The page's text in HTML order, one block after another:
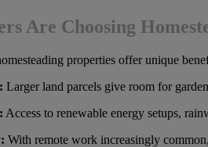
Are Choosing
properties offer unique
Larger land parcels give room for
Access to renewable energy setups,
With remote work increasingly